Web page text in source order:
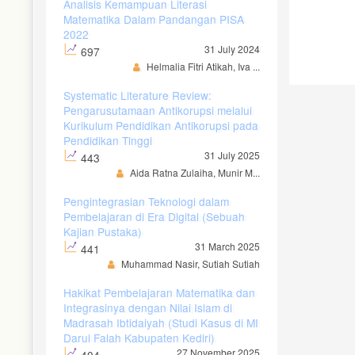
Analisis Kemampuan Literasi
Matematika Dalam Pandangan PISA
2022
697
31 July 2024
Helmalia Fitri Atikah, Iva ...
Systematic Literature Review:
Pengarusutamaan Antikorupsi melalui
Kurikulum Pendidikan Antikorupsi pada
Pendidikan Tinggi
443
31 July 2025
Aida Ratna Zulaiha, Munir M...
Pengintegrasian Teknologi dalam
Pembelajaran di Era Digital (Sebuah
Kajian Pustaka)
441
31 March 2025
Muhammad Nasir, Sutiah Sutiah
Hakikat Pembelajaran Matematika dan
Integrasinya dengan Nilai Islam di
Madrasah Ibtidaiyah (Studi Kasus di MI
Darul Falah Kabupaten Kediri)
27 November 2025